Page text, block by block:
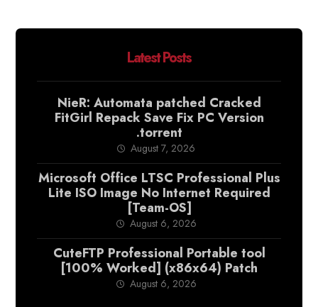
Latest Posts
NieR: Automata patched Cracked
FitGirl Repack Save Fix PC Version
.torrent
August 7, 2026
Microsoft Office LTSC Professional Plus
Lite ISO Image No Internet Required
[Team-OS]
August 6, 2026
CuteFTP Professional Portable tool
[100% Worked] (x86x64) Patch
August 6, 2026